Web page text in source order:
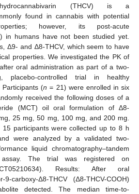
(THCV) is a
found in cannabis with potential
however, its post-acute
in humans have not been studied yet.
Δ9- and Δ8-THCV, which seem to have
properties. We investigated the PK of
oral administration as part of a two-
placebo-controlled trial in healthy
Participants (n = 21) were enrolled in six
received the following doses of a
(MCT) oil oral formulation of Δ8-
25 mg, 50 mg, 100 mg, and 200 mg.
15 participants were collected up to 8 h
were analyzed by a validated two-
liquid chromatography–tandem
assay. The trial was registered on
Results: After oral
9-carboxy-Δ8-THCV (Δ8-THCV-COOH)
detected. The median time-to-